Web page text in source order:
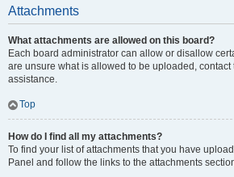
Attachments
What attachments are allowed on this board?
Each board administrator can allow or disallow
are unsure what is allowed to be uploaded,
assistance.
Top
How do I find all my attachments?
To find your list of attachments that you have
Panel and follow the links to the attachments